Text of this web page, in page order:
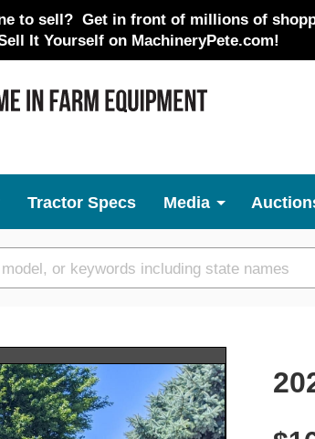
to sell? Get in front of millions of
It Yourself on MachineryPete.com!
Tractor Specs Media
Next